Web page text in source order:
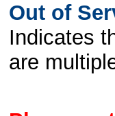
Out of
Indicates
are